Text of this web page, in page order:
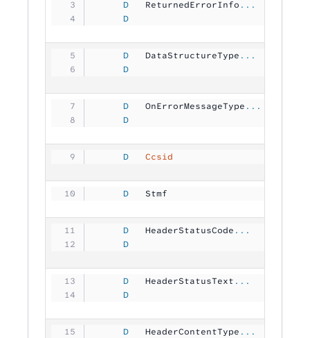
     D
   ReturnedErrorInfo
...
     D
     D
   DataStructureType
...
     D
     D
   OnErrorMessageType
...
     D
     D
   Ccsid
     D
   Stmf
     D
   HeaderStatusCode
...
     D
     D
   HeaderStatusText
...
     D
     D
   HeaderContentType
...